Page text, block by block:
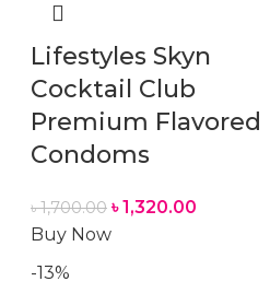
Lifestyles Skyn
Cocktail Club
Premium Flavored
Condoms
৳1,700.00 ৳1,320.00
Buy Now
-13%